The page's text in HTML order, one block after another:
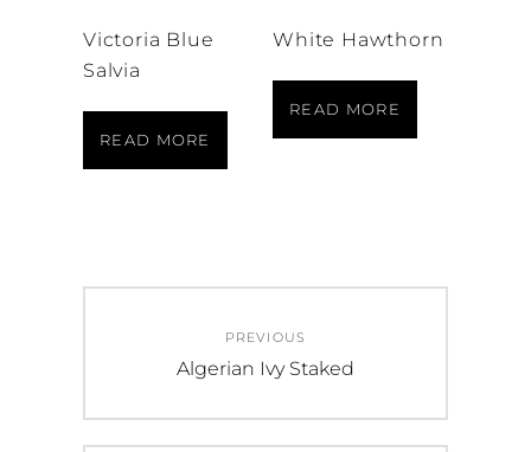
Victoria Blue
Salvia
READ MORE
White Hawthorn
READ MORE
navigation
PREVIOUS
Previous
Algerian Ivy Staked